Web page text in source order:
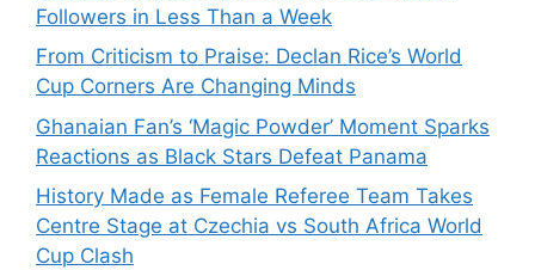
Followers in Less Than a Week
From Criticism to Praise: Declan Rice’s World
Cup Corners Are Changing Minds
Ghanaian Fan’s ‘Magic Powder’ Moment Sparks
Reactions as Black Stars Defeat Panama
History Made as Female Referee Team Takes
Centre Stage at Czechia vs South Africa World
Cup Clash